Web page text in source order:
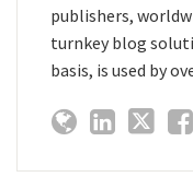
publishers,
turnkey blog
basis, is used by